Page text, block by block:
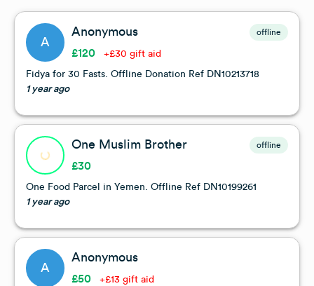
A
Anonymous offline
£120 +£30 gift aid
Fidya for 30 Fasts. Offline Donation Ref DN10213718
1 year ago
One Muslim Brother offline
£30
One Food Parcel in Yemen. Offline Ref DN10199261
1 year ago
A
Anonymous
£50 +£13 gift aid